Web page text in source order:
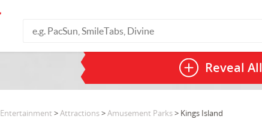
Reveal All
Entertainment >Attractions>Amusement Parks> Kings Island